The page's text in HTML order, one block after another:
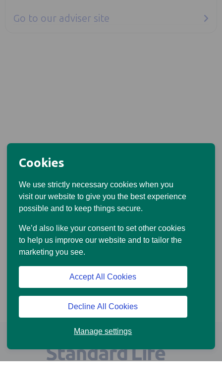
Cookies
We use strictly necessary cookies when you
visit our website to give you the best experience
possible and to keep things secure.
We’d also like your consent to set other cookies
to help us improve our website and to tailor the
marketing you see.
Manage settings
Decline All Cookies
Accept All Cookies
Go to our adviser site